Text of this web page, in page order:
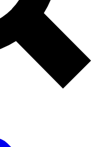
Exclusive, original
reporting
Member-only features